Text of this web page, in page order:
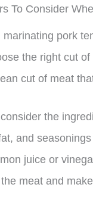
To Consider
marinating pork
the right cut
cut of meat
the
and
juice or
meat and